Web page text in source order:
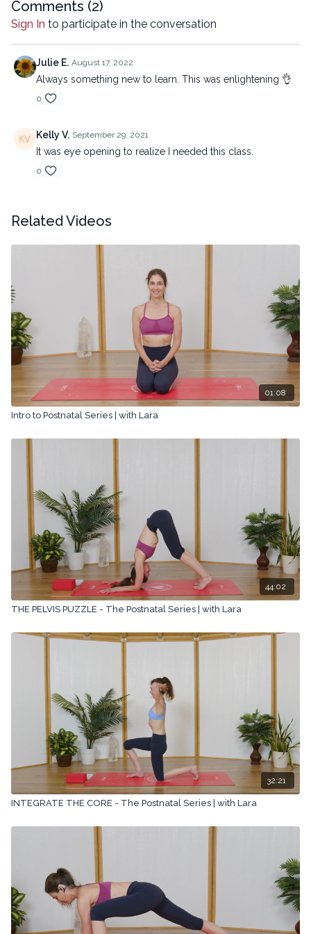
electronic or mechanical methods, without the prior
written permission of the company.
Comments (2)
Sign In to participate in the conversation
Julie E. August 17, 2022
Always something new to learn. This was enlightening 👌
0
Kelly V. September 29, 2021
It was eye opening to realize I needed this class.
0
Related Videos
01:08
Intro to Postnatal Series | with Lara
44:02
THE PELVIS PUZZLE - The Postnatal Series | with Lara
32:21
INTEGRATE THE CORE - The Postnatal Series | with Lara